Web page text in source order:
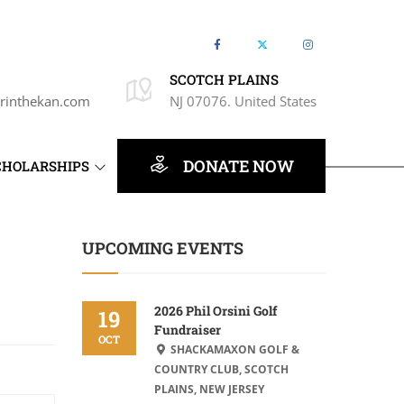
SCOTCH PLAINS
NJ 07076. United States
DONATE NOW
UPCOMING EVENTS
19
OCT
2026 Phil Orsini Golf
Fundraiser
SHACKAMAXON GOLF &
COUNTRY CLUB, SCOTCH
PLAINS, NEW JERSEY